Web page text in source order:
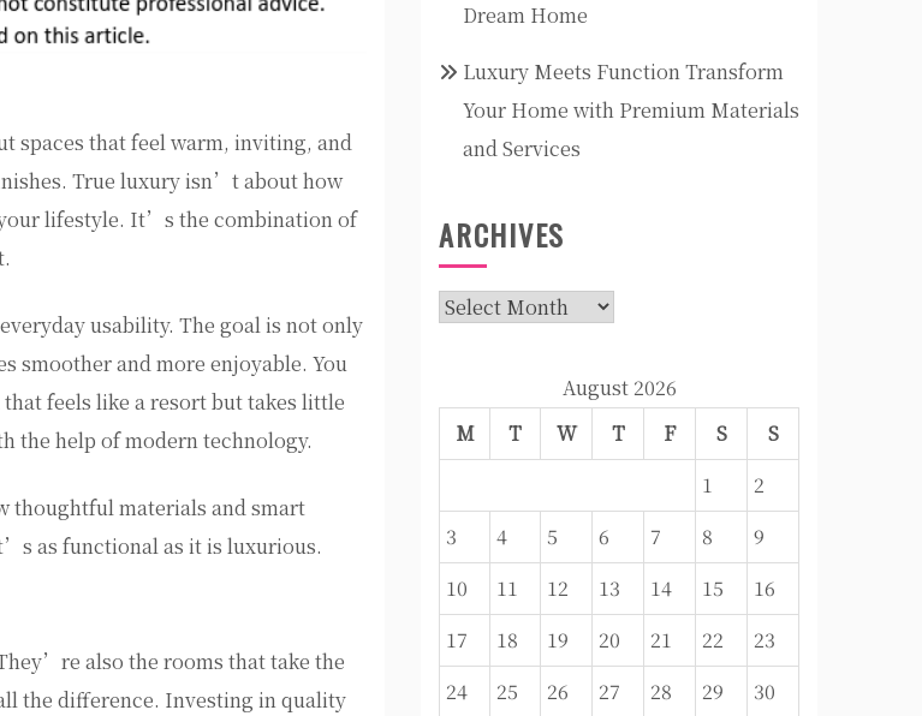
spaces that feel warm, inviting, and
True luxury isn’t about how
lifestyle. It’s the combination of
usability. The goal is not only
smoother and more enjoyable. You
feels like a resort but takes little
the help of modern technology.
thoughtful materials and smart
as functional as it is luxurious.
also the rooms that take the
the difference. Investing in quality
Dream Home
Luxury Meets Function Transform
Your Home with Premium Materials
and Services
ARCHIVES
Archives
August 2026
M
T W T F S
S
1
2
3
4 5 6 7 8
9
10
11 12 13 14 15
16
17
18 19 20 21 22
23
24
25 26 27 28 29
30